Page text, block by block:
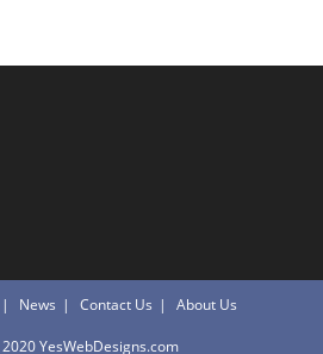
News Contact Us About Us
YesWebDesigns.com